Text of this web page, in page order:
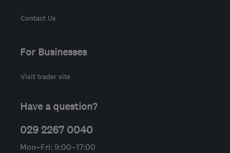
Contact Us
For Businesses
Visit trader site
Have a question?
029 2267 0040
Mon–Fri: 9:00–17:00